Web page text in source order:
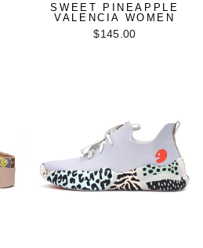
SWEET PINEAPPLE
VALENCIA WOMEN
$145.00